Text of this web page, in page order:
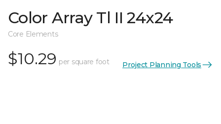
Color Array Tl II 24x24
Core Elements
$10.29 per square foot Project Planning Tools